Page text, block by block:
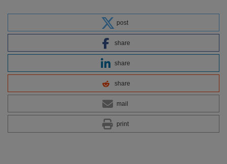
post
share
share
share
mail
print